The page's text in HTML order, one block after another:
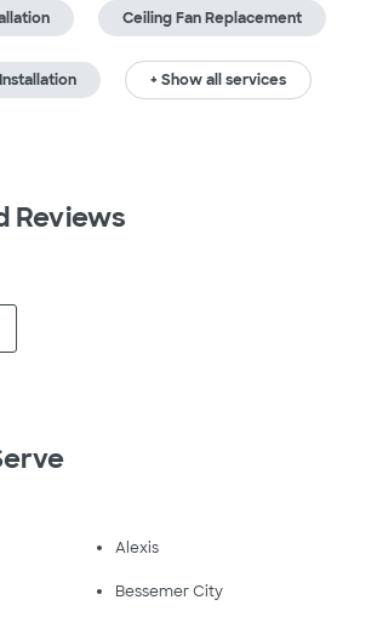
Ceiling Fan Replacement
+ Show all services
Reviews
Alexis
Bessemer City